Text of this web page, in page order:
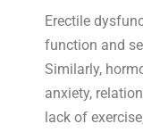
Erectile
function and
Similarly,
anxiety,
lack of